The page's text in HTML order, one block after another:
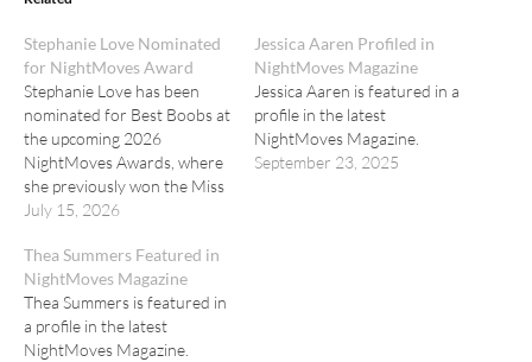
Stephanie Love Nominated
for NightMoves Award
Stephanie Love has been
nominated for Best Boobs at
the upcoming 2026
NightMoves Awards, where
she previously won the Miss
Congeniality Award.
July 15, 2026
Jessica Aaren Profiled in
NightMoves Magazine
Jessica Aaren is featured in a
profile in the latest
NightMoves Magazine.
September 23, 2025
Thea Summers Featured in
NightMoves Magazine
Thea Summers is featured in
a profile in the latest
NightMoves Magazine.